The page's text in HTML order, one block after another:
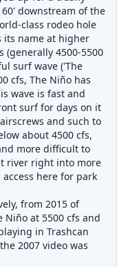
60' downstream of the
class rodeo hole
its name at higher
4500-5500
surf wave ('The
cfs, The Niño has
wave is fast and
surf for days on it
and such to
about 4500 cfs,
more difficult to
river right into more
here for park
from 2015 of
Niño at 5500 cfs and
in Trashcan
2007 video was